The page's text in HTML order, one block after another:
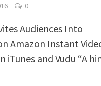
0
Audiences Into
Amazon Instant
iTunes and Vudu “A